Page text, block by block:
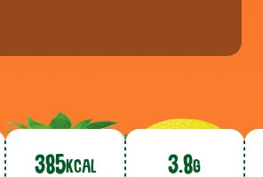
385KCAL 3.8G